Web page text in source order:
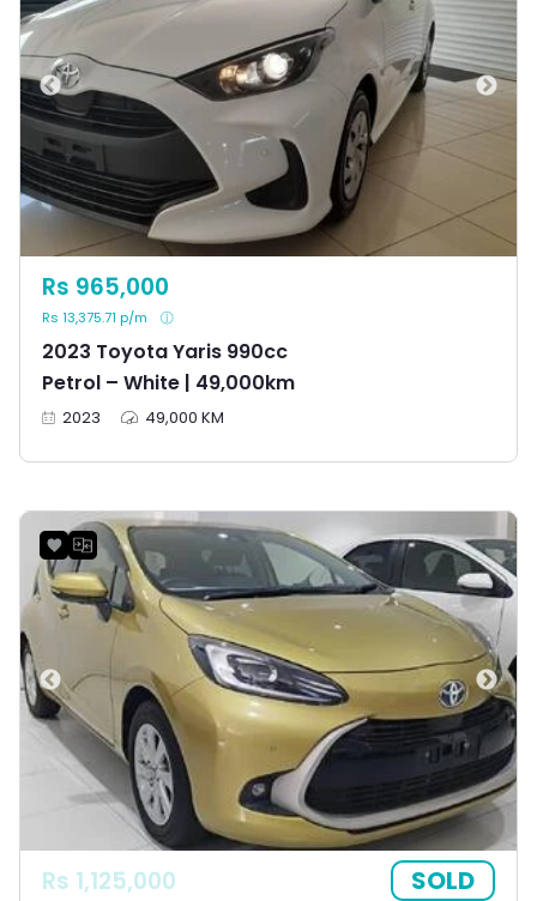
2023 Toyota Yaris 990cc
Petrol – White | 49,000km
Rs 965,000
Rs 13,375.71 p/m
2023 49,000 KM
Rs 1,125,000 SOLD